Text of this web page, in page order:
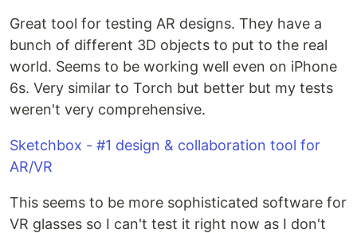
Great tool for testing AR designs. They have a
bunch of different 3D objects to put to the real
world. Seems to be working well even on iPhone
6s. Very similar to Torch but better but my tests
weren't very comprehensive.
Sketchbox - #1 design & collaboration tool for
AR/VR
This seems to be more sophisticated software for
VR glasses so I can't test it right now as I don't